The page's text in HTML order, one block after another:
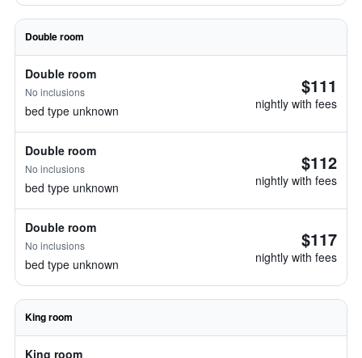
Double room
Double room
No inclusions
bed type unknown
$111
nightly with fees
Double room
No inclusions
bed type unknown
$112
nightly with fees
Double room
No inclusions
bed type unknown
$117
nightly with fees
King room
King room